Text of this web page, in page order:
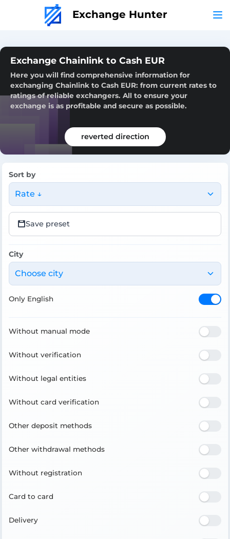
Exchange Hunter
Exchange Chainlink to Cash EUR
Here you will find comprehensive information for
exchanging Chainlink to Cash EUR: from current rates to
ratings of reliable exchangers. All to ensure your
exchange is as profitable and secure as possible.
reverted direction
Sort by
Rate ↓
Save preset
City
Choose city
Only English
Without manual mode
Without verification
Without legal entities
Without card verification
Other deposit methods
Other withdrawal methods
Without registration
Card to card
Delivery